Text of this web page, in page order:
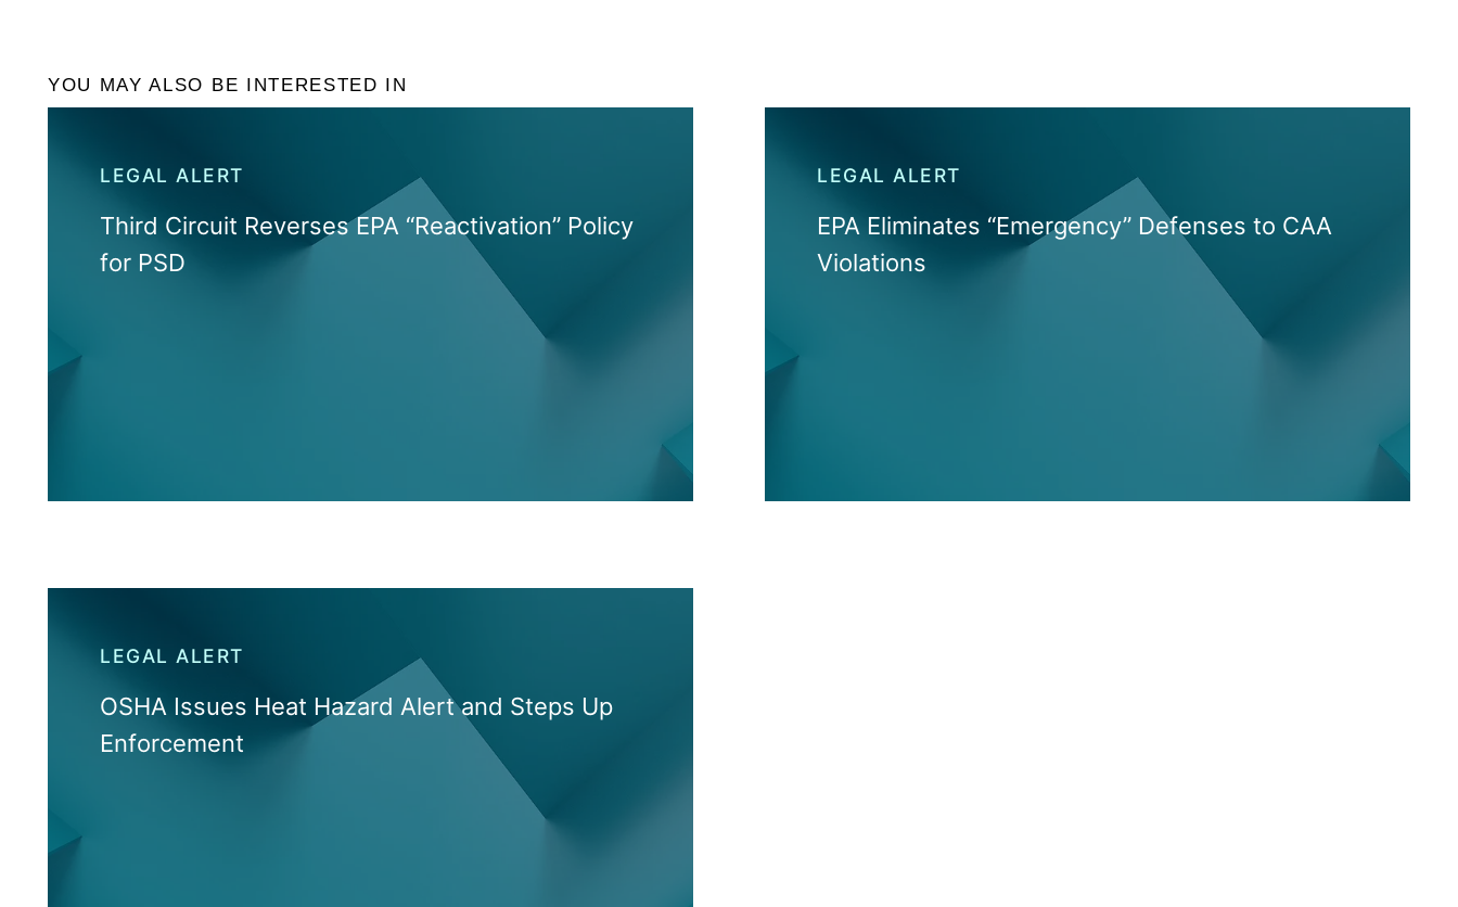
YOU MAY ALSO BE INTERESTED IN
LEGAL ALERT
Third Circuit Reverses EPA “Reactivation” Policy
for PSD
LEGAL ALERT
EPA Eliminates “Emergency” Defenses to CAA
Violations
LEGAL ALERT
OSHA Issues Heat Hazard Alert and Steps Up
Enforcement